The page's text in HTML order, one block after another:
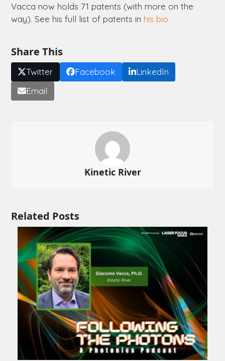
Vacca now holds 71 patents (with more on the
way). See his full list of patents in his bio.
Share This
Twitter Facebook
LinkedIn
Email
Kinetic River
Related Posts